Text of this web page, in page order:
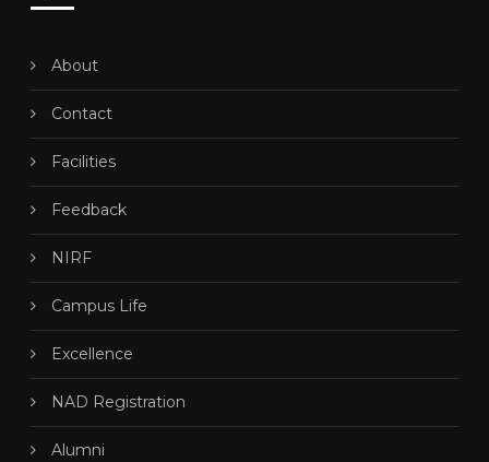
About
Contact
Facilities
Feedback
NIRF
Campus Life
Excellence
NAD Registration
Alumni